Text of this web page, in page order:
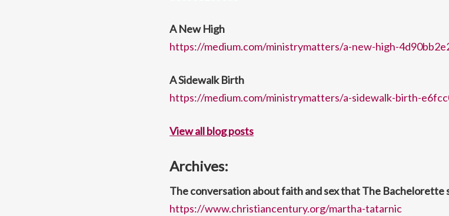
A New High
https://medium.com/ministrymatters/a-new-high-
A Sidewalk Birth
https://medium.com/ministrymatters/a-sidewalk-birth-
View all blog posts
Archives:
The conversation about faith and sex that The Bachelorette
https://www.christiancentury.org/martha-tatarnic